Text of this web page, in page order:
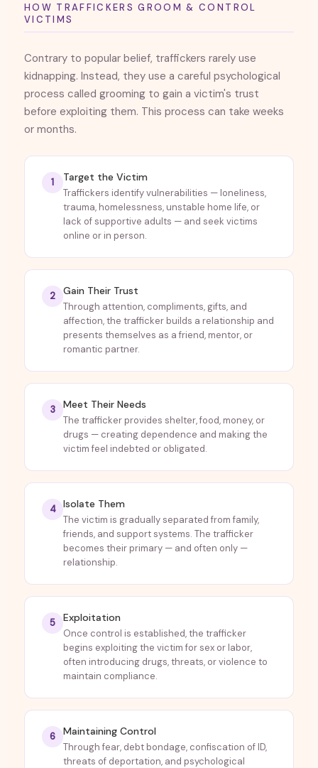
HOW TRAFFICKERS GROOM & CONTROL
VICTIMS
Contrary to popular belief, traffickers rarely use
kidnapping. Instead, they use a careful psychological
process called grooming to gain a victim's trust
before exploiting them. This process can take weeks
or months.
1 Target the Victim
Traffickers identify vulnerabilities — loneliness,
trauma, homelessness, unstable home life, or
lack of supportive adults — and seek victims
online or in person.
2 Gain Their Trust
Through attention, compliments, gifts, and
affection, the trafficker builds a relationship and
presents themselves as a friend, mentor, or
romantic partner.
3 Meet Their Needs
The trafficker provides shelter, food, money, or
drugs — creating dependence and making the
victim feel indebted or obligated.
4 Isolate Them
The victim is gradually separated from family,
friends, and support systems. The trafficker
becomes their primary — and often only —
relationship.
5 Exploitation
Once control is established, the trafficker
begins exploiting the victim for sex or labor,
often introducing drugs, threats, or violence to
maintain compliance.
6 Maintaining Control
Through fear, debt bondage, confiscation of ID,
threats of deportation, and psychological